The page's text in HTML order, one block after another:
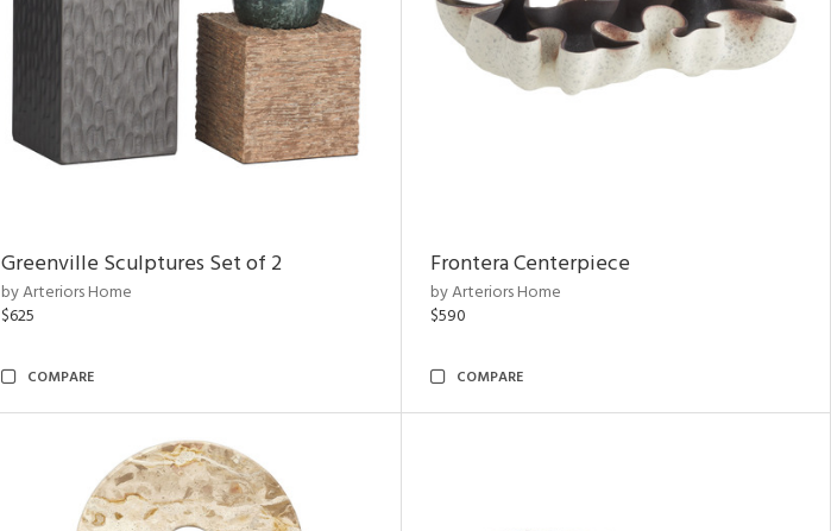
Greenville Sculptures Set of 2
by Arteriors Home
$625
COMPARE
Frontera Centerpiece
by Arteriors Home
$590
COMPARE